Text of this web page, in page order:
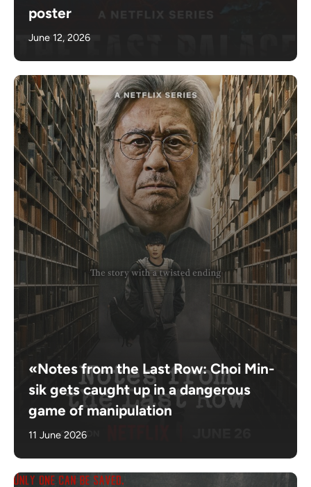
poster
June 12, 2026
«Notes from the Last Row: Choi Min-
sik gets caught up in a dangerous
game of manipulation
11 June 2026